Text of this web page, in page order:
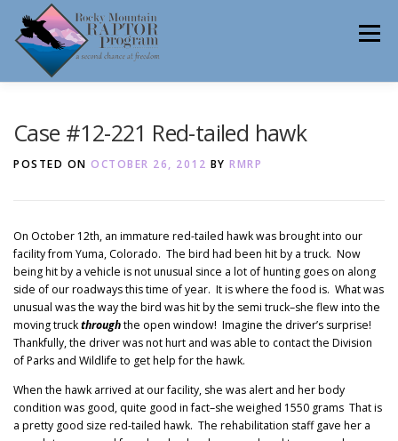
content
Menu
HELP RAPTORS REHAB
CONTACT
Case #12-221 Red-tailed hawk
POSTED ON OCTOBER 26, 2012 BY RMRP
On October 12th, an immature red-tailed hawk was brought into our
facility from Yuma, Colorado. The bird had been hit by a truck. Now
being hit by a vehicle is not unusual since a lot of hunting goes on along
side of our roadways this time of year. It is where the food is. What was
unusual was the way the bird was hit by the semi truck–she flew into the
moving truckthroughthe open window! Imagine the driver’s surprise!
Thankfully, the driver was not hurt and was able to contact the Division
of Parks and Wildlife to get help for the hawk.
When the hawk arrived at our facility, she was alert and her body
condition was good, quite good in fact–she weighed 1550 grams That is
a pretty good size red-tailed hawk. The rehabilitation staff gave her a